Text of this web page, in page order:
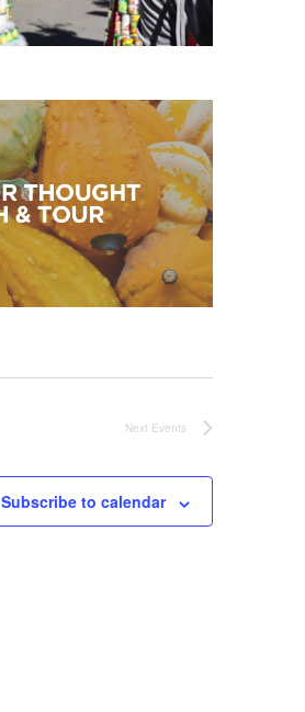
Next Events
Subscribe to calendar